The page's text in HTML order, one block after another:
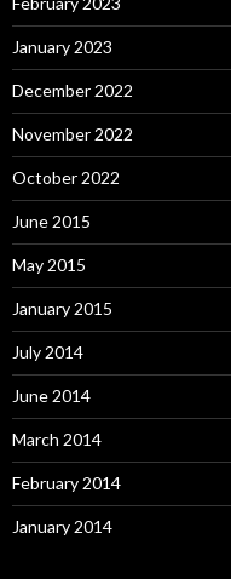
January 2023
December 2022
November 2022
October 2022
June 2015
May 2015
January 2015
July 2014
June 2014
March 2014
February 2014
January 2014